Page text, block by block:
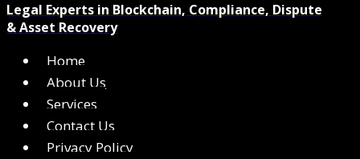
Legal Experts in Blockchain, Compliance, Dispute
& Asset Recovery
Home
About Us
Services
Contact Us
Privacy Policy